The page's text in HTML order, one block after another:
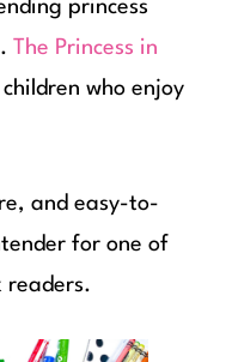
princess
The Princess in
who enjoy
and easy-to-
for one of
readers.